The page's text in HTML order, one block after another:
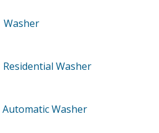
Washer
Residential Washer
Automatic Washer